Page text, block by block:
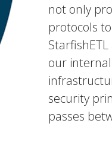
not only
protocols
our
security
passes